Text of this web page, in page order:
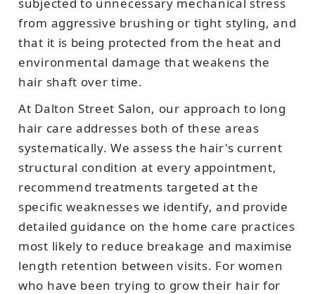
from aggressive brushing or tight styling, and
that it is being protected from the heat and
environmental damage that weakens the
hair shaft over time.
At Dalton Street Salon, our approach to long
hair care addresses both of these areas
systematically. We assess the hair's current
structural condition at every appointment,
recommend treatments targeted at the
specific weaknesses we identify, and provide
detailed guidance on the home care practices
most likely to reduce breakage and maximise
length retention between visits. For women
who have been trying to grow their hair for